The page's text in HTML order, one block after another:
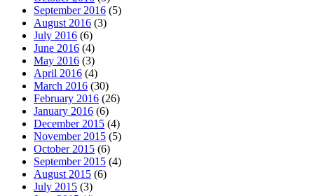
September 2016 (5)
August 2016 (3)
July 2016 (6)
June 2016 (4)
May 2016 (3)
April 2016 (4)
March 2016 (30)
February 2016 (26)
January 2016 (6)
December 2015 (4)
November 2015 (5)
October 2015 (6)
September 2015 (4)
August 2015 (6)
July 2015 (3)